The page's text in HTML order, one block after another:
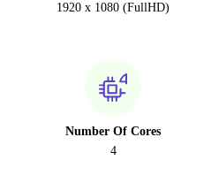
1920 x 1080 (FullHD)
Number Of Cores
4